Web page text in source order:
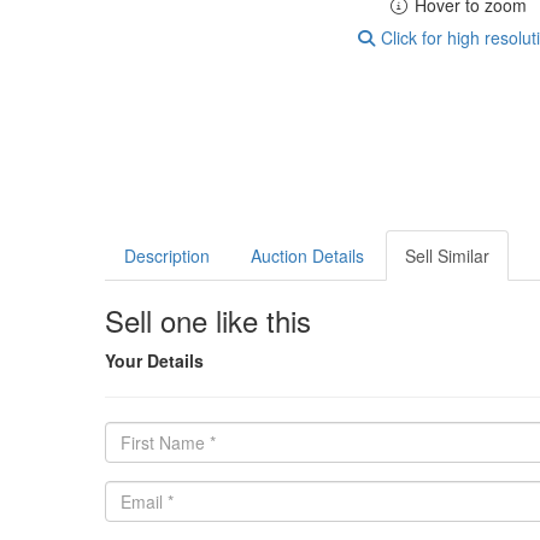
Hover to zoom
Click for high
Description Auction Details Sell Similar
Sell one like this
Your Details